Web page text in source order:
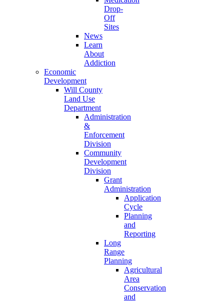
Drop-
Off
Sites
News
Learn
About
Addiction
Economic
Development
Will County
Land Use
Department
Administration
&
Enforcement
Division
Community
Development
Division
Grant
Administration
Application
Cycle
Planning
and
Reporting
Long
Range
Planning
Agricultural
Area
Conservation
and